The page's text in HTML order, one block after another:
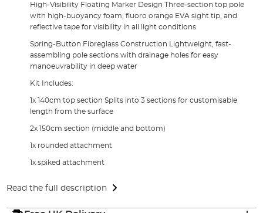
High-Visibility Floating Marker Design Three-section top pole
with high-buoyancy foam, fluoro orange EVA sight tip, and
reflective tape for visibility in all light conditions
Spring-Button Fibreglass Construction Lightweight, fast-
assembling pole sections with drainage holes for easy
manoeuvrability in deep water
Kit Includes:
1x 140cm top section Splits into 3 sections for customisable
length from the surface
2x 150cm section (middle and bottom)
1x rounded attachment
1x spiked attachment
Read the full description